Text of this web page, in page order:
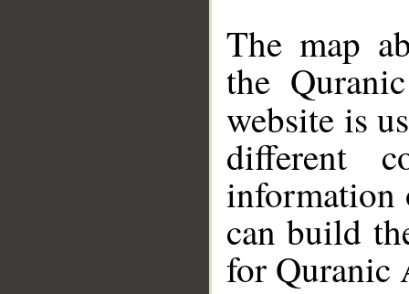
The map
the
website is
different
information
can build
for Quranic